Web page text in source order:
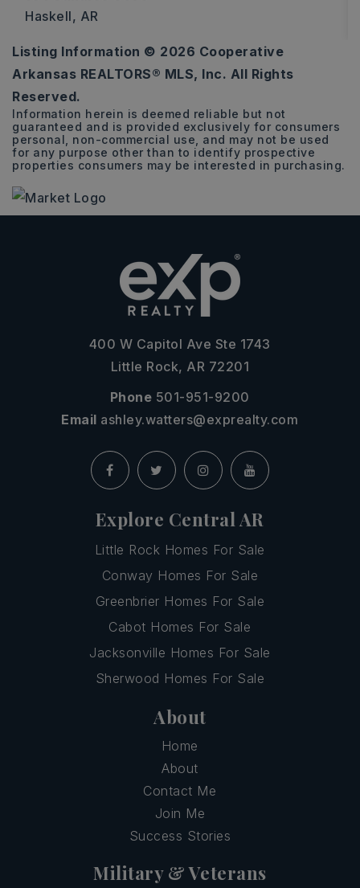
Haskell, AR
3
BEDS
2
BATHS
1,493
SQFT
Listing Information © 2026 Cooperative
Arkansas REALTORS® MLS, Inc. All Rights
Reserved.
Information herein is deemed reliable but not
guaranteed and is provided exclusively for consumers
personal, non-commercial use, and may not be used
for any purpose other than to identify prospective
properties consumers may be interested in purchasing.
400 W Capitol Ave Ste 1743
Little Rock, AR 72201
Phone 501-951-9200
Email ashley.watters@exprealty.com
Explore Central AR
Little Rock Homes For Sale
Conway Homes For Sale
Greenbrier Homes For Sale
Cabot Homes For Sale
Jacksonville Homes For Sale
Sherwood Homes For Sale
About
Home
About
Contact Me
Join Me
Success Stories
Military & Veterans